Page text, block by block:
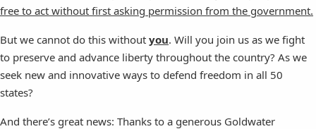
free to act without first asking permission from the government.
But we cannot do this without you. Will you join us as we fight
to preserve and advance liberty throughout the country? As we
seek new and innovative ways to defend freedom in all 50
states?
And there’s great news: Thanks to a generous Goldwater